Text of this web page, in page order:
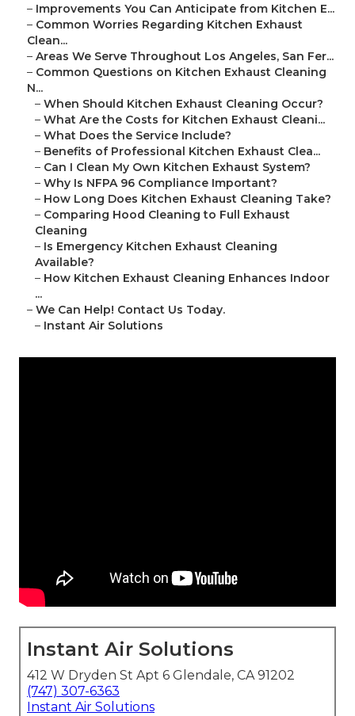
– Improvements You Can Anticipate from Kitchen E...
– Common Worries Regarding Kitchen Exhaust
Clean...
– Areas We Serve Throughout Los Angeles, San Fer...
– Common Questions on Kitchen Exhaust Cleaning
N...
– When Should Kitchen Exhaust Cleaning Occur?
– What Are the Costs for Kitchen Exhaust Cleani...
– What Does the Service Include?
– Benefits of Professional Kitchen Exhaust Clea...
– Can I Clean My Own Kitchen Exhaust System?
– Why Is NFPA 96 Compliance Important?
– How Long Does Kitchen Exhaust Cleaning Take?
– Comparing Hood Cleaning to Full Exhaust
Cleaning
– Is Emergency Kitchen Exhaust Cleaning
Available?
– How Kitchen Exhaust Cleaning Enhances Indoor
...
– We Can Help! Contact Us Today.
– Instant Air Solutions
Instant Air Solutions
412 W Dryden St Apt 6 Glendale, CA 91202
(747) 307-6363
Instant Air Solutions